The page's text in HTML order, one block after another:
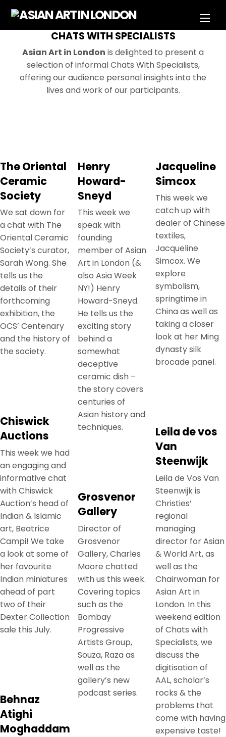
content
CHATS WITH SPECIALISTS
Asian Art in London is delighted to present a
selection of informal Chats With Specialists,
offering our audience personal insights into the
lives and work of our participants.
The Oriental
Ceramic
Society
We sat down for
a chat with The
Oriental Ceramic
Society’s curator,
Sarah Wong. She
tells us the
details of their
forthcoming
exhibition, the
OCS’ Centenary
and the history of
the society.
Chiswick
Auctions
This week we had
an engaging and
informative chat
with Chiswick
Auction’s head of
Indian & Islamic
art, Beatrice
Campi! We take
a look at some of
her favourite
Indian miniatures
ahead of part
two of their
Dexter Collection
sale this July.
Behnaz
Atighi
Moghaddam
Henry
Howard-
Sneyd
This week we
speak with
founding
member of Asian
Art in London (&
also Asia Week
NY!) Henry
Howard-Sneyd.
He tells us the
exciting story
behind a
somewhat
deceptive
ceramic dish –
the story covers
centuries of
Asian history and
techniques.
Grosvenor
Gallery
Director of
Grosvenor
Gallery, Charles
Moore chatted
with us this week.
Covering topics
such as the
Bombay
Progressive
Artists Group,
Souza, Raza as
well as the
gallery’s new
podcast series.
Jacqueline
Simcox
This week we
catch up with
dealer of Chinese
textiles,
Jacqueline
Simcox. We
explore
symbolism,
springtime in
China as well as
taking a closer
look at her Ming
dynasty silk
brocade panel.
Leila de vos
Van
Steenwijk
Leila de Vos Van
Steenwijk is
Christies’
regional
managing
director for Asian
& World Art, as
well as the
Chairwoman for
Asian Art in
London. In this
weekend edition
of Chats with
Specialists, we
discuss the
digitisation of
AAL, scholar’s
rocks & the
problems that
come with having
expensive taste!